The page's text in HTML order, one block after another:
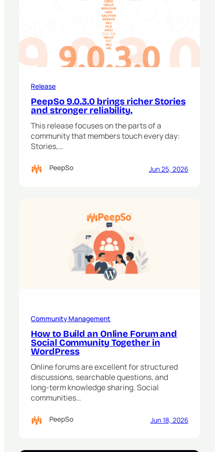
Release
PeepSo 9.0.3.0 brings richer Stories
and stronger reliability.
This release focuses on the parts of a
community that members touch every day:
Stories,…
PeepSo Jun 25, 2026
Community Management
How to Build an Online Forum and
Social Community Together in
WordPress
Online forums are excellent for structured
discussions, searchable questions, and
long-term knowledge sharing. Social
communities…
PeepSo Jun 18, 2026